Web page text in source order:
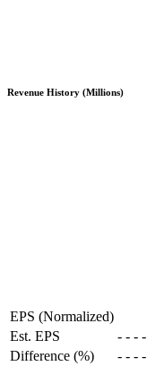
Revenue History (Millions)
EPS (Normalized)
Est. EPS
- - - -
Difference (%)
- - - -